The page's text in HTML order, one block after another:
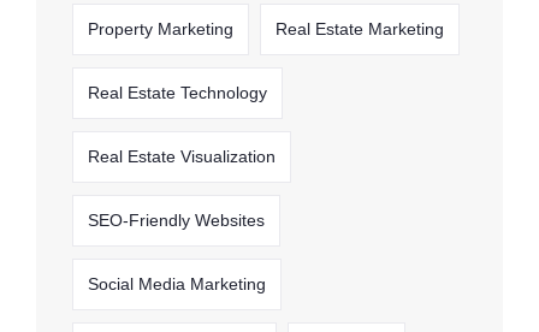
Property Marketing Real Estate Marketing
Real Estate Technology
Real Estate Visualization
SEO-Friendly Websites
Social Media Marketing